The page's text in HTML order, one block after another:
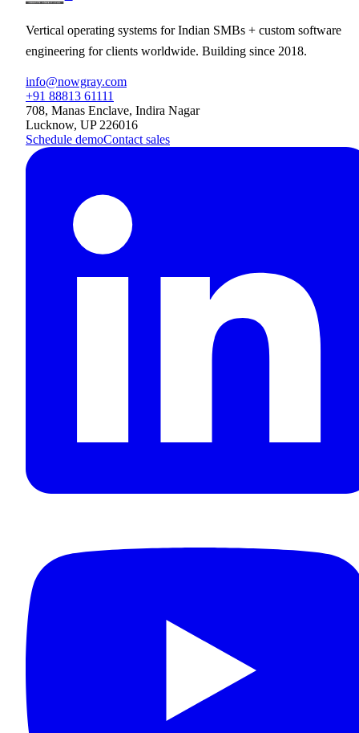
Vertical operating systems for Indian SMBs + custom software
engineering for clients worldwide. Building since 2018.
info@nowgray.com
+91 88813 61111
708, Manas Enclave, Indira Nagar
Lucknow, UP 226016
Schedule demoContact sales